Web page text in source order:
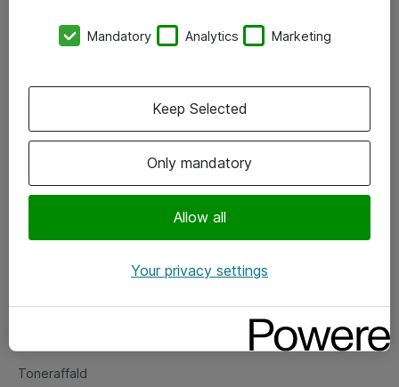
Vore forretningsområder
Om eShop
Salgs- og leveringsbetingelser
Fejlmelding
Toneraffald
Mandatory Analytics Marketing
Only mandatory
Allow all
Keep Selected
Your privacy settings